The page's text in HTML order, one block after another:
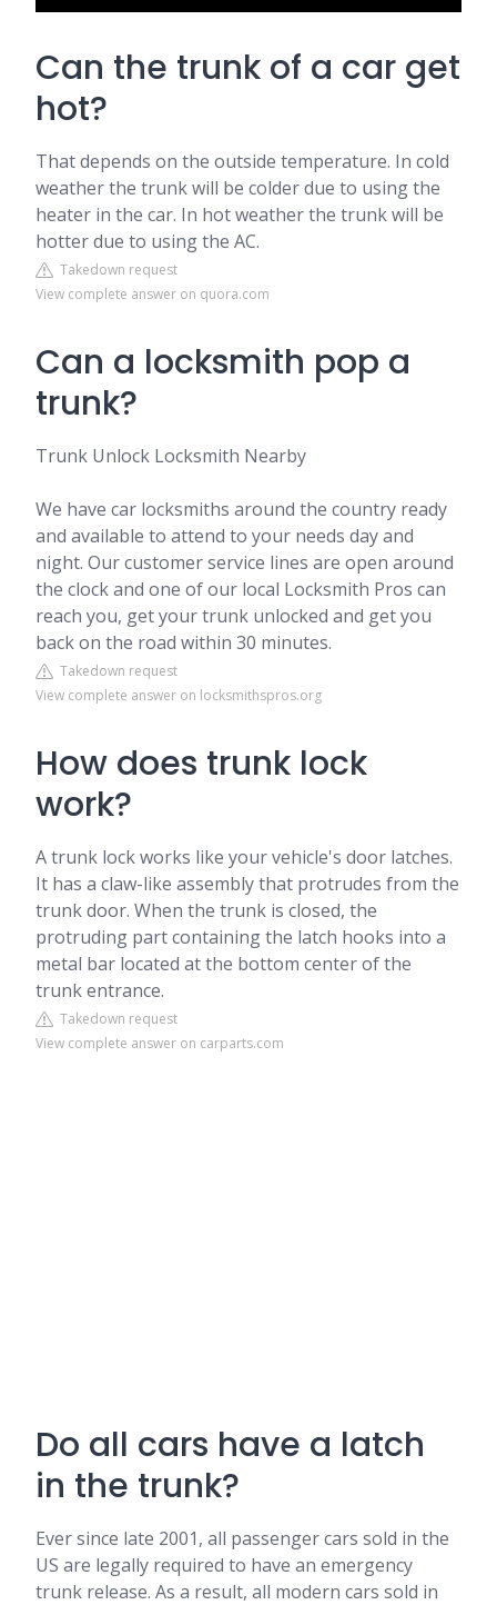
Can the trunk of a car get
hot?
That depends on the outside temperature. In cold
weather the trunk will be colder due to using the
heater in the car. In hot weather the trunk will be
hotter due to using the AC.
Takedown request
View complete answer on quora.com
Can a locksmith pop a
trunk?
Trunk Unlock Locksmith Nearby
We have car locksmiths around the country ready
and available to attend to your needs day and
night. Our customer service lines are open around
the clock and one of our local Locksmith Pros can
reach you, get your trunk unlocked and get you
back on the road within 30 minutes.
Takedown request
View complete answer on locksmithspros.org
How does trunk lock
work?
A trunk lock works like your vehicle's door latches.
It has a claw-like assembly that protrudes from the
trunk door. When the trunk is closed, the
protruding part containing the latch hooks into a
metal bar located at the bottom center of the
trunk entrance.
Takedown request
View complete answer on carparts.com
Do all cars have a latch
in the trunk?
Ever since late 2001, all passenger cars sold in the
US are legally required to have an emergency
trunk release. As a result, all modern cars sold in